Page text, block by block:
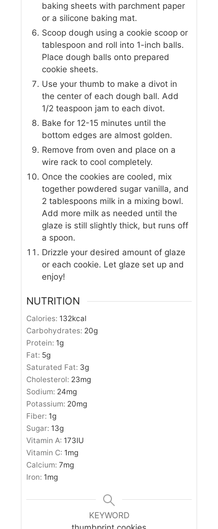
baking sheets with parchment paper
or a silicone baking mat.
Scoop dough using a cookie scoop or
tablespoon and roll into 1-inch balls.
Place dough balls onto prepared
cookie sheets.
Use your thumb to make a divot in
the center of each dough ball. Add
1/2 teaspoon jam to each divot.
Bake for 12-15 minutes until the
bottom edges are almost golden.
Remove from oven and place on a
wire rack to cool completely.
Once the cookies are cooled, mix
together powdered sugar vanilla, and
2 tablespoons milk in a mixing bowl.
Add more milk as needed until the
glaze is still slightly thick, but runs off
a spoon.
Drizzle your desired amount of glaze
or each cookie. Let glaze set up and
enjoy!
NUTRITION
Calories: 132kcal
Carbohydrates: 20g
Protein: 1g
Fat: 5g
Saturated Fat: 3g
Cholesterol: 23mg
Sodium: 24mg
Potassium: 20mg
Fiber: 1g
Sugar: 13g
Vitamin A: 173IU
Vitamin C: 1mg
Calcium:7mg
Iron: 1mg
KEYWORD